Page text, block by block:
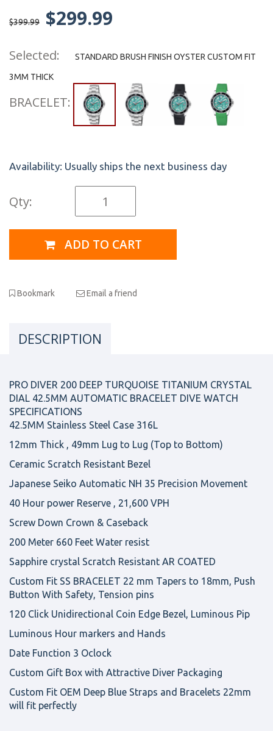
$399.99 $299.99
Selected: STANDARD BRUSH FINISH OYSTER CUSTOM FIT
3MM THICK
BRACELET:
Availability: Usually ships the next business day
Qty:
ADD TO CART
Bookmark Email a friend
DESCRIPTION
PRO DIVER 200 DEEP TURQUOISE TITANIUM CRYSTAL
DIAL 42.5MM AUTOMATIC BRACELET DIVE WATCH
SPECIFICATIONS
42.5MM Stainless Steel Case 316L
12mm Thick , 49mm Lug to Lug (Top to Bottom)
Ceramic Scratch Resistant Bezel
Japanese Seiko Automatic NH 35 Precision Movement
40 Hour power Reserve , 21,600 VPH
Screw Down Crown & Caseback
200 Meter 660 Feet Water resist
Sapphire crystal Scratch Resistant AR COATED
Custom Fit SS BRACELET 22 mm Tapers to 18mm, Push
Button With Safety, Tension pins
120 Click Unidirectional Coin Edge Bezel, Luminous Pip
Luminous Hour markers and Hands
Date Function 3 Oclock
Custom Gift Box with Attractive Diver Packaging
Custom Fit OEM Deep Blue Straps and Bracelets 22mm
will fit perfectly